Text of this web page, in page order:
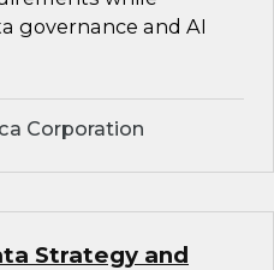
governance and AI
Corporation
Strategy and